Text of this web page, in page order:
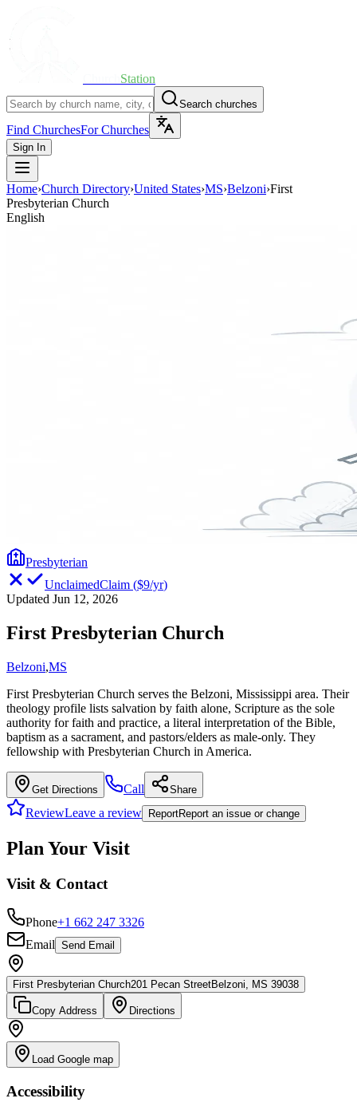
Station
Search churches
Find ChurchesFor Churches
Sign In
Home›Church Directory›United States›MS›Belzoni›First
Presbyterian Church
English
Presbyterian
UnclaimedClaim ($9/yr)
Updated Jun 12, 2026
First Presbyterian Church
Belzoni,MS
First Presbyterian Church serves the Belzoni, Mississippi area. Their
theology profile lists salvation by faith alone, Scripture as the sole
authority for faith and practice, a literal interpretation of the Bible,
baptism as a sacrament, and pastors/elders as male-only. They
fellowship with Presbyterian Church in America.
Get Directions Call Share
ReviewLeave a review ReportReport an issue or change
Plan Your Visit
Visit & Contact
Phone+1 662 247 3326
Email Send Email
First Presbyterian Church201 Pecan StreetBelzoni, MS 39038
Copy Address Directions
Load Google map
Accessibility